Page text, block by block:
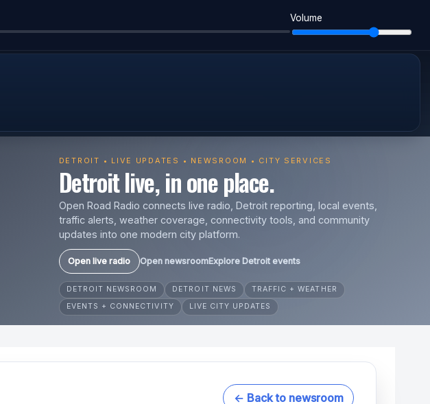
Volume
DETROIT • LIVE UPDATES • NEWSROOM • CITY SERVICES
Detroit live, in one place.
Open Road Radio connects live radio, Detroit reporting, local events,
traffic alerts, weather coverage, connectivity tools, and community
updates into one modern city platform.
Open live radio Open newsroomExplore Detroit events
DETROIT NEWSROOM DETROIT NEWS
TRAFFIC + WEATHER
EVENTS + CONNECTIVITY
LIVE CITY UPDATES
← Back to newsroom